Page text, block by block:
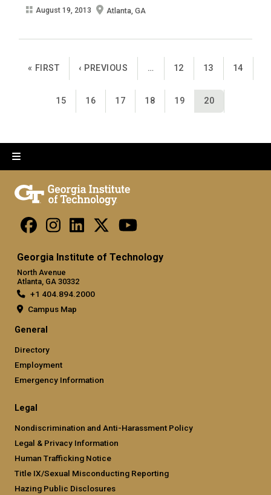
August 19, 2013 Atlanta, GA
Pagination
FIRST PAGE
« FIRST PREVIOUS PAGE
‹ PREVIOUS … PAGE
12 PAGE
13 PAGE
14
PAGE
15 PAGE
16 PAGE
17 PAGE
18 PAGE
19 CURRENT PAGE
20
Georgia Institute of Technology
North Avenue
Atlanta, GA 30332
+1 404.894.2000
Campus Map
General
Directory
Employment
Emergency Information
Legal
Nondiscrimination and Anti-Harassment Policy
Legal & Privacy Information
Human Trafficking Notice
Title IX/Sexual Misconducting Reporting
Hazing Public Disclosures